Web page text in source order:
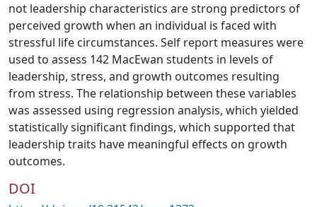
not leadership characteristics are strong predictors of
perceived growth when an individual is faced with
stressful life circumstances. Self report measures were
used to assess 142 MacEwan students in levels of
leadership, stress, and growth outcomes resulting
from stress. The relationship between these variables
was assessed using regression analysis, which yielded
statistically significant findings, which supported that
leadership traits have meaningful effects on growth
outcomes.
DOI